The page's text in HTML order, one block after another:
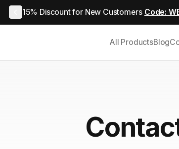
15% Discount for New Customers Code:
All ProductsBlog